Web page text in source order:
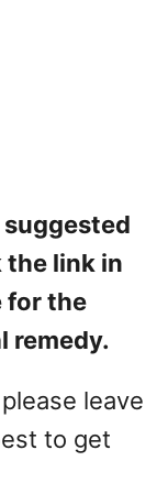
suggested
link in
for the
remedy.
leave
to get